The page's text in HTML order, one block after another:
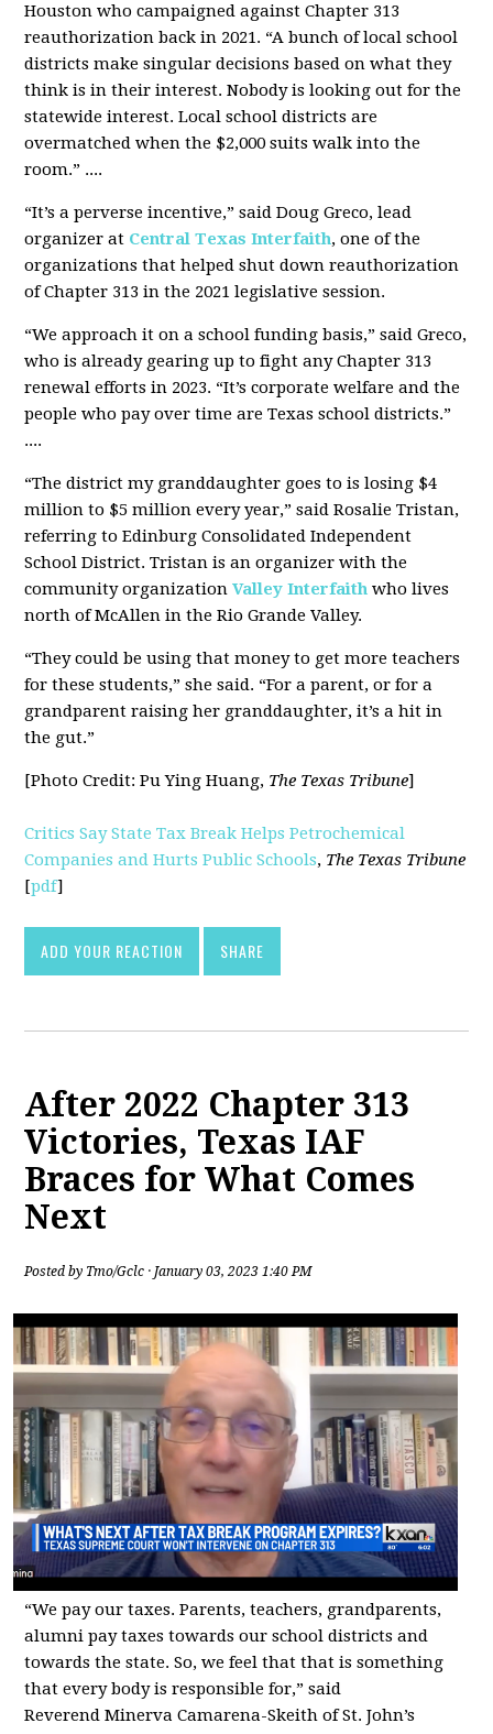
Houston who campaigned against Chapter 313
reauthorization back in 2021. “A bunch of local school
districts make singular decisions based on what they
think is in their interest. Nobody is looking out for the
statewide interest. Local school districts are
overmatched when the $2,000 suits walk into the
room.” ....
“It’s a perverse incentive,” said Doug Greco, lead
organizer at Central Texas Interfaith, one of the
organizations that helped shut down reauthorization
of Chapter 313 in the 2021 legislative session.
“We approach it on a school funding basis,” said Greco,
who is already gearing up to fight any Chapter 313
renewal efforts in 2023. “It’s corporate welfare and the
people who pay over time are Texas school districts.”
....
“The district my granddaughter goes to is losing $4
million to $5 million every year,” said Rosalie Tristan,
referring to Edinburg Consolidated Independent
School District. Tristan is an organizer with the
community organization Valley Interfaith who lives
north of McAllen in the Rio Grande Valley.
“They could be using that money to get more teachers
for these students,” she said. “For a parent, or for a
grandparent raising her granddaughter, it’s a hit in
the gut.”
[Photo Credit:Pu Ying Huang, The Texas Tribune]
Critics Say State Tax Break Helps Petrochemical
Companies and Hurts Public Schools, The Texas Tribune
[pdf]
ADD YOUR REACTION SHARE
After 2022 Chapter 313
Victories, Texas IAF
Braces for What Comes
Next
Posted by Tmo/Gclc · January 03, 2023 1:40 PM
“We pay our taxes. Parents, teachers, grandparents,
alumni pay taxes towards our school districts and
towards the state. So, we feel that that is something
that every body is responsible for,” said
Reverend Minerva Camarena-Skeith of St. John’s